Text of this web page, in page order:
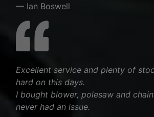
— Ian Boswell
Excellent service and plenty of
hard on this days.
I bought blower, polesaw and
never had an issue.